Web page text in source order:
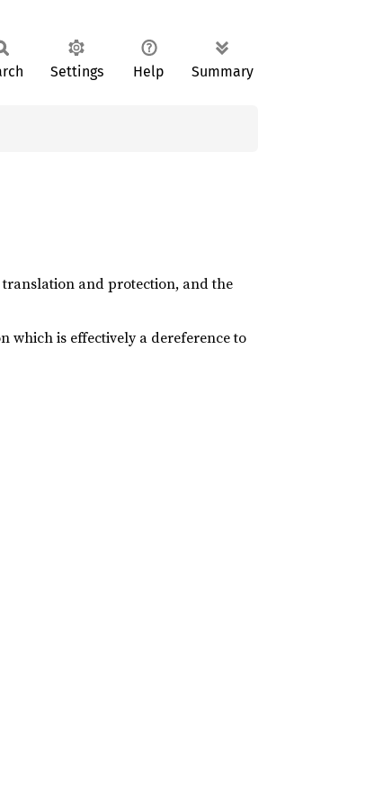
Settings Help Summary
translation and protection, and the
which is effectively a dereference to